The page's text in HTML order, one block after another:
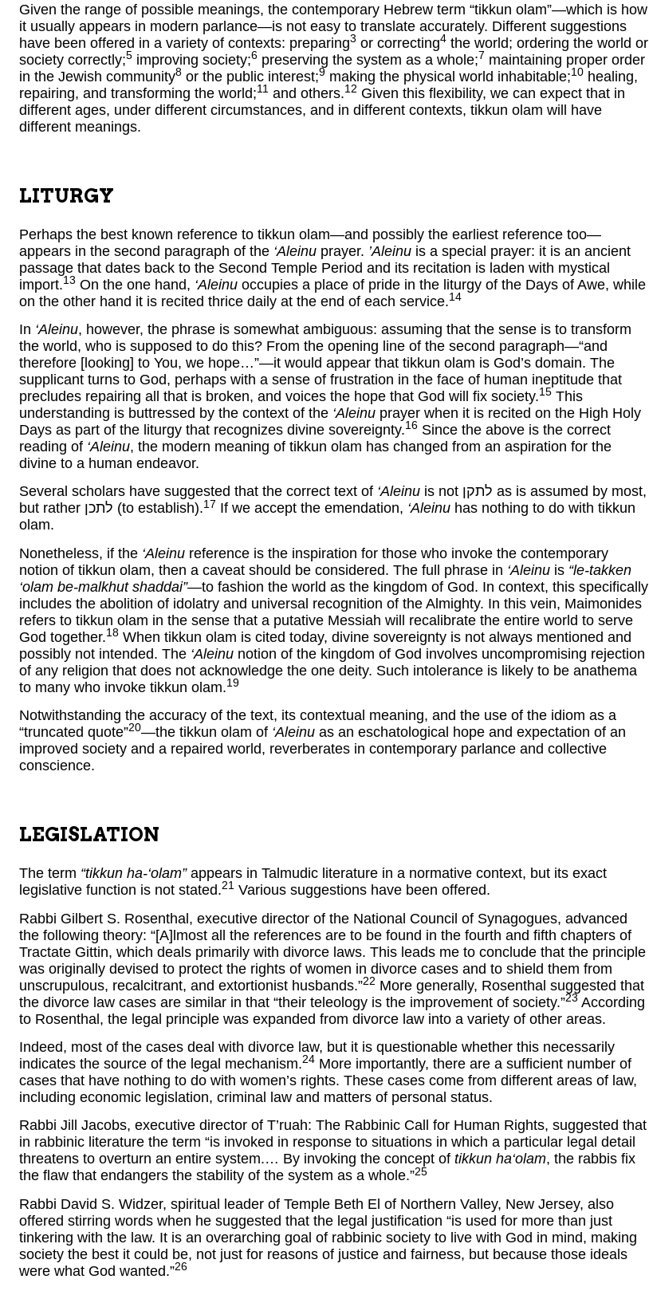
Given the range of possible meanings, the contemporary Hebrew term “tikkun olam”—which is how
it usually appears in modern parlance—is not easy to translate accurately. Different suggestions
have been offered in a variety of contexts: preparing3 or correcting4 the world; ordering the world or
society correctly;5 improving society;6 preserving the system as a whole;7 maintaining proper order
in the Jewish community8 or the public interest;9 making the physical world inhabitable;10 healing,
repairing, and transforming the world;11 and others.12 Given this flexibility, we can expect that in
different ages, under different circumstances, and in different contexts, tikkun olam will have
different meanings.
LITURGY
Perhaps the best known reference to tikkun olam—and possibly the earliest reference too—
appears in the second paragraph of the ‘Aleinu prayer. ’Aleinu is a special prayer: it is an ancient
passage that dates back to the Second Temple Period and its recitation is laden with mystical
import.13 On the one hand, ‘Aleinu occupies a place of pride in the liturgy of the Days of Awe, while
on the other hand it is recited thrice daily at the end of each service.14
In ‘Aleinu, however, the phrase is somewhat ambiguous: assuming that the sense is to transform
the world, who is supposed to do this? From the opening line of the second paragraph—“and
therefore [looking] to You, we hope…”—it would appear that tikkun olam is God’s domain. The
supplicant turns to God, perhaps with a sense of frustration in the face of human ineptitude that
precludes repairing all that is broken, and voices the hope that God will fix society.15 This
understanding is buttressed by the context of the ‘Aleinu prayer when it is recited on the High Holy
Days as part of the liturgy that recognizes divine sovereignty.16 Since the above is the correct
reading of ‘Aleinu, the modern meaning of tikkun olam has changed from an aspiration for the
divine to a human endeavor.
Several scholars have suggested that the correct text of ‘Aleinu is not לתקן as is assumed by most,
but rather לתכן (to establish).17 If we accept the emendation, ‘Aleinu has nothing to do with tikkun
olam.
Nonetheless, if the ‘Aleinu reference is the inspiration for those who invoke the contemporary
notion of tikkun olam, then a caveat should be considered. The full phrase in ‘Aleinu is “le-takken
‘olam be-malkhut shaddai”—to fashion the world as the kingdom of God. In context, this specifically
includes the abolition of idolatry and universal recognition of the Almighty. In this vein, Maimonides
refers to tikkun olam in the sense that a putative Messiah will recalibrate the entire world to serve
God together.18 When tikkun olam is cited today, divine sovereignty is not always mentioned and
possibly not intended. The ‘Aleinu notion of the kingdom of God involves uncompromising rejection
of any religion that does not acknowledge the one deity. Such intolerance is likely to be anathema
to many who invoke tikkun olam.19
Notwithstanding the accuracy of the text, its contextual meaning, and the use of the idiom as a
“truncated quote”20—the tikkun olam of ‘Aleinu as an eschatological hope and expectation of an
improved society and a repaired world, reverberates in contemporary parlance and collective
conscience.
LEGISLATION
The term “tikkun ha-‘olam”appears in Talmudic literature in a normative context, but its exact
legislative function is not stated.21 Various suggestions have been offered.
Rabbi Gilbert S. Rosenthal, executive director of the National Council of Synagogues, advanced
the following theory: “[A]lmost all the references are to be found in the fourth and fifth chapters of
Tractate Gittin, which deals primarily with divorce laws. This leads me to conclude that the principle
was originally devised to protect the rights of women in divorce cases and to shield them from
unscrupulous, recalcitrant, and extortionist husbands.”22 More generally, Rosenthal suggested that
the divorce law cases are similar in that “their teleology is the improvement of society.”23 According
to Rosenthal, the legal principle was expanded from divorce law into a variety of other areas.
Indeed, most of the cases deal with divorce law, but it is questionable whether this necessarily
indicates the source of the legal mechanism.24 More importantly, there are a sufficient number of
cases that have nothing to do with women’s rights. These cases come from different areas of law,
including economic legislation, criminal law and matters of personal status.
Rabbi Jill Jacobs, executive director of T’ruah: The Rabbinic Call for Human Rights, suggested that
in rabbinic literature the term “is invoked in response to situations in which a particular legal detail
threatens to overturn an entire system.… By invoking the concept of tikkun ha‘olam, the rabbis fix
the flaw that endangers the stability of the system as a whole.”25
Rabbi David S. Widzer, spiritual leader of Temple Beth El of Northern Valley, New Jersey, also
offered stirring words when he suggested that the legal justification “is used for more than just
tinkering with the law. It is an overarching goal of rabbinic society to live with God in mind, making
society the best it could be, not just for reasons of justice and fairness, but because those ideals
were what God wanted.”26